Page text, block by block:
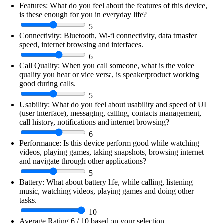
Features: What do you feel about the features of this device,
is these enough for you in everyday life?
5
Connectivity: Bluetooth, Wi-fi connectivity, data trnasfer
speed, internet browsing and interfaces.
6
Call Quality: When you call someone, what is the voice
quality you hear or vice versa, is speakerproduct working
good during calls.
5
Usability: What do you feel about usability and speed of UI
(user interface), messaging, calling, contacts management,
call history, notifications and internet browsing?
6
Performance: Is this device perform good while watching
videos, playing games, taking snapshots, browsing internet
and navigate through other applications?
5
Battery: What about battery life, while calling, listening
music, watching videos, playing games and doing other
tasks.
10
Average Rating 6 / 10 based on your selection